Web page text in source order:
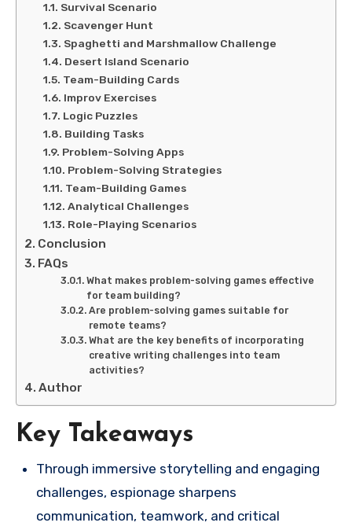
Survival Scenario
Scavenger Hunt
Spaghetti and Marshmallow Challenge
Desert Island Scenario
Team-Building Cards
Improv Exercises
Logic Puzzles
Building Tasks
Problem-Solving Apps
Problem-Solving Strategies
Team-Building Games
Analytical Challenges
Role-Playing Scenarios
Conclusion
FAQs
What makes problem-solving games effective
for team building?
Are problem-solving games suitable for
remote teams?
What are the key benefits of incorporating
creative writing challenges into team
activities?
Author
Key Takeaways
Through immersive storytelling and engaging
challenges, espionage sharpens
communication, teamwork, and critical